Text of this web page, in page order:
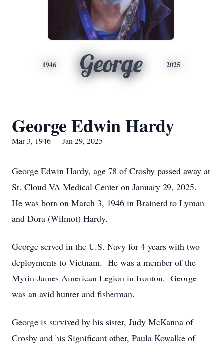
1946 George 2025
George Edwin Hardy
Mar 3, 1946 — Jan 29, 2025
George Edwin Hardy, age 78 of Crosby passed away at
St. Cloud VA Medical Center on January 29, 2025.
He was born on March 3, 1946 in Brainerd to Lyman
and Dora (Wilmot) Hardy.
George served in the U.S. Navy for 4 years with two
deployments to Vietnam. He was a member of the
Myrin-James American Legion in Ironton. George
was an avid hunter and fisherman.
George is survived by his sister, Judy McKanna of
Crosby and his Significant other, Paula Kowalke of